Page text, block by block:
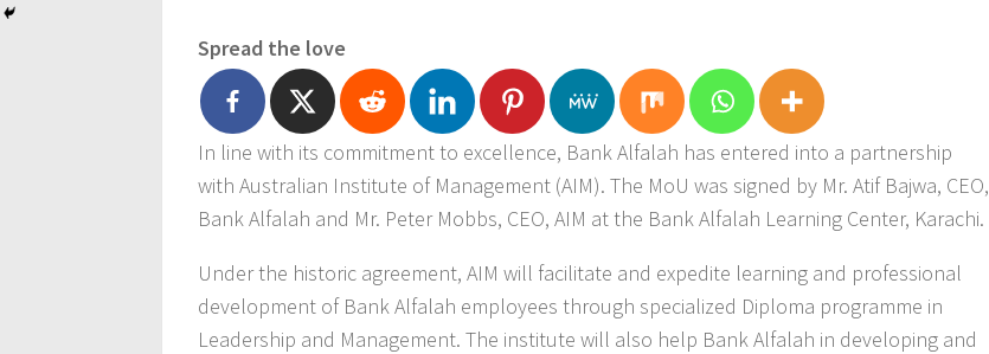
Spread the love
In line with its commitment to excellence, Bank Alfalah has entered into a partnership
with Australian Institute of Management (AIM). The MoU was signed by Mr. Atif Bajwa, CEO,
Bank Alfalah and Mr. Peter Mobbs, CEO, AIM at the Bank Alfalah Learning Center, Karachi.
Under the historic agreement, AIM will facilitate and expedite learning and professional
development of Bank Alfalah employees through specialized Diploma programme in
Leadership and Management. The institute will also help Bank Alfalah in developing and